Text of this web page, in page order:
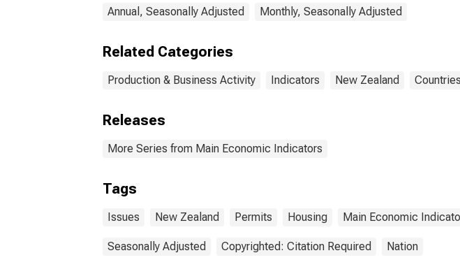
Annual, Seasonally Adjusted Monthly, Seasonally Adjusted
Related Categories
Production & Business Activity Indicators New Zealand Countries
Releases
More Series from Main Economic Indicators
Tags
Issues New Zealand Permits Housing Main Economic
Seasonally Adjusted Copyrighted: Citation Required Nation